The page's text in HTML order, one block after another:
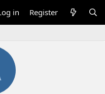
in Register